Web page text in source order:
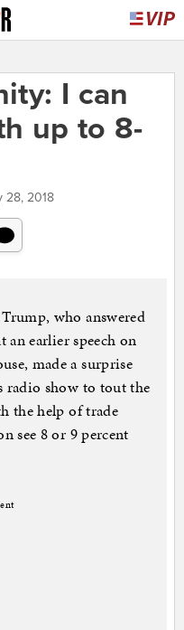
I can
up to 8-
28, 2018
who answered
an earlier speech on
made a surprise
radio show to tout the
the help of trade
see 8 or 9 percent